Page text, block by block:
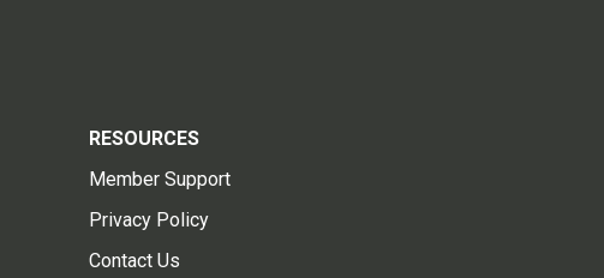
RESOURCES
Member Support
Privacy Policy
Contact Us